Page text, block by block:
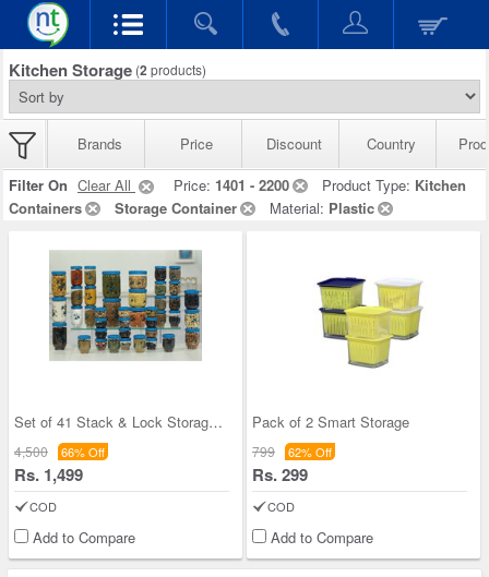
Kitchen Storage (2 products)
Brands Price Discount Country
Filter On Clear All Price: 1401 - 2200 Product Type: Kitchen
Containers
Storage Container Material: Plastic
Set of 41 Stack & Lock Storage Containers
4,500 66% Off
Rs. 1,499
COD
Add to Compare
Pack of 2 Smart Storage
799 62% Off
Rs. 299
COD
Add to Compare